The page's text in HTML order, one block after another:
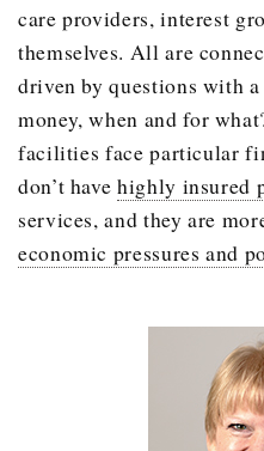
care providers, interest
themselves. All are
driven by questions with
money, when and for
facilities face particular
don’t havehighly insured
services, and they are
economic pressures and